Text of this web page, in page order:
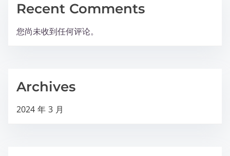
Recent Comments
您尚未收到任何评论。
Archives
2024 年 3 月